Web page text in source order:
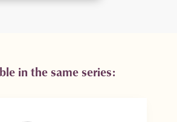
in the same series: